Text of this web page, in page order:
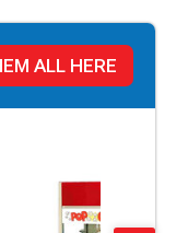
ALL HERE